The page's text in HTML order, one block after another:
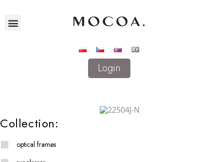
Login
Collection:
optical frames